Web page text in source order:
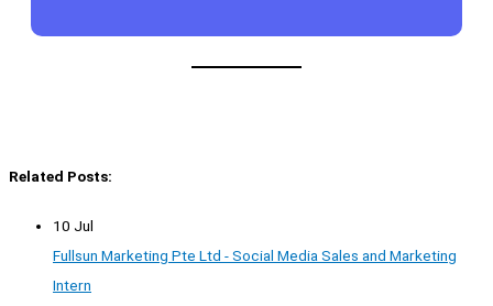
Related Posts:
10 Jul
Fullsun Marketing Pte Ltd - Social Media Sales and Marketing
Intern